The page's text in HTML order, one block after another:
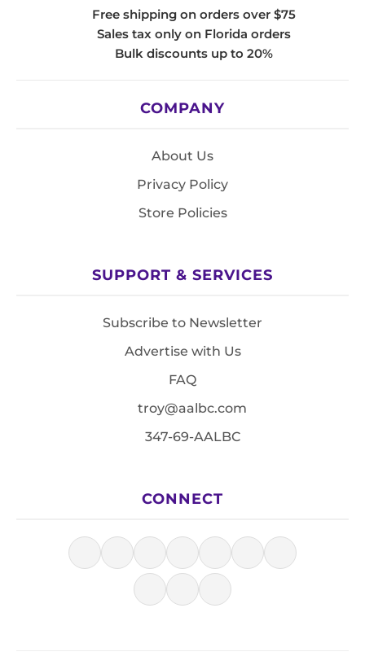
Free shipping on orders over $75
Sales tax only on Florida orders
Bulk discounts up to 20%
COMPANY
About Us
Privacy Policy
Store Policies
SUPPORT & SERVICES
Subscribe to Newsletter
Advertise with Us
FAQ
troy@aalbc.com
347-69-AALBC
CONNECT